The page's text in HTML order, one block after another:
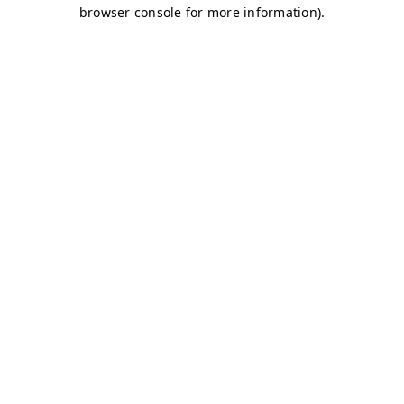
browser console for more information).